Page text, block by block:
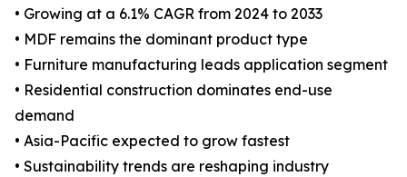
• Growing at a 6.1% CAGR from 2024 to 2033
• MDF remains the dominant product type
• Furniture manufacturing leads application segment
• Residential construction dominates end-use
demand
• Asia-Pacific expected to grow fastest
• Sustainability trends are reshaping industry